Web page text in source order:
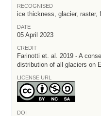
RECOGNISED
ice thickness, glacier, raster,
DATE
05 April 2023
CREDIT
Farinotti et. al. 2019 - A
distribution of all glaciers on
LICENSE URL
DOI